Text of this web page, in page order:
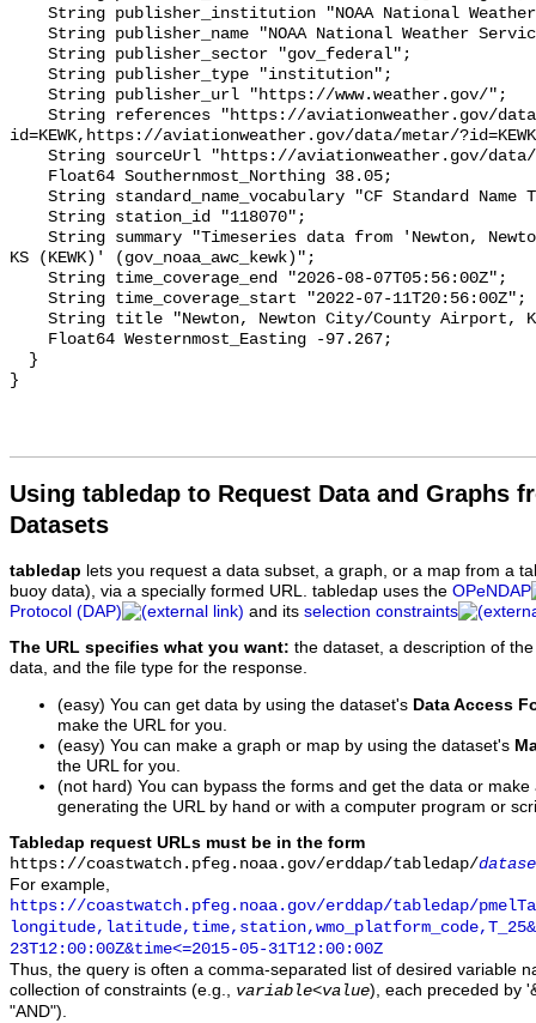
Using tabledap to Request Data and Graphs
Datasets
tabledap lets you request a data subset, a graph, or a map from a
buoy data), via a specially formed URL. tabledap uses the OPeNDAP
Protocol (DAP)
and its selection constraints
The URL specifies what you want: the dataset, a description of
data, and the file type for the response.
(easy) You can get data by using the dataset's Data Access
make the URL for you.
(easy) You can make a graph or map by using the dataset's
the URL for you.
(not hard) You can bypass the forms and get the data or
generating the URL by hand or with a computer program or
Tabledap request URLs must be in the form
https://coastwatch.pfeg.noaa.gov/erddap/tabledap/
For example,
https://coastwatch.pfeg.noaa.gov/erddap/tabledap/
23T12:00:00Z&time<=2015-05-31T12:00:00Z
Thus, the query is often a comma-separated list of desired variable
collection of constraints (e.g., variable<value), each preceded by
"AND").